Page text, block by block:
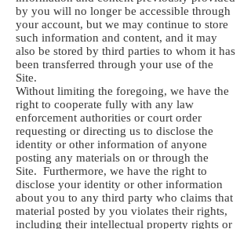
by you will no longer be accessible through
your account, but we may continue to store
such information and content, and it may
also be stored by third parties to whom it has
been transferred through your use of the
Site.
Without limiting the foregoing, we have the
right to cooperate fully with any law
enforcement authorities or court order
requesting or directing us to disclose the
identity or other information of anyone
posting any materials on or through the
Site. Furthermore, we have the right to
disclose your identity or other information
about you to any third party who claims that
material posted by you violates their rights,
including their intellectual property rights or